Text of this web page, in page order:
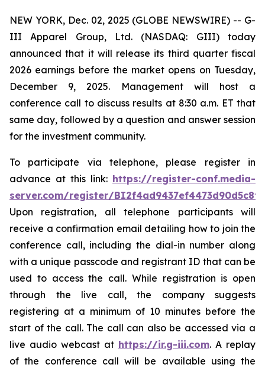
NEW YORK, Dec. 02, 2025 (GLOBE NEWSWIRE) -- G-
III Apparel Group, Ltd. (NASDAQ: GIII) today
announced that it will release its third quarter fiscal
2026 earnings before the market opens on Tuesday,
December 9, 2025. Management will host a
conference call to discuss results at 8:30 a.m. ET that
same day, followed by a question and answer session
for the investment community.
To participate via telephone, please register in
advance at this link: https://register-conf.media-
server.com/register/
Upon registration, all telephone participants will
receive a confirmation email detailing how to join the
conference call, including the dial-in number along
with a unique passcode and registrant ID that can be
used to access the call. While registration is open
through the live call, the company suggests
registering at a minimum of 10 minutes before the
start of the call. The call can also be accessed via a
live audio webcast at https://ir.g-iii.com. A replay
of the conference call will be available using the